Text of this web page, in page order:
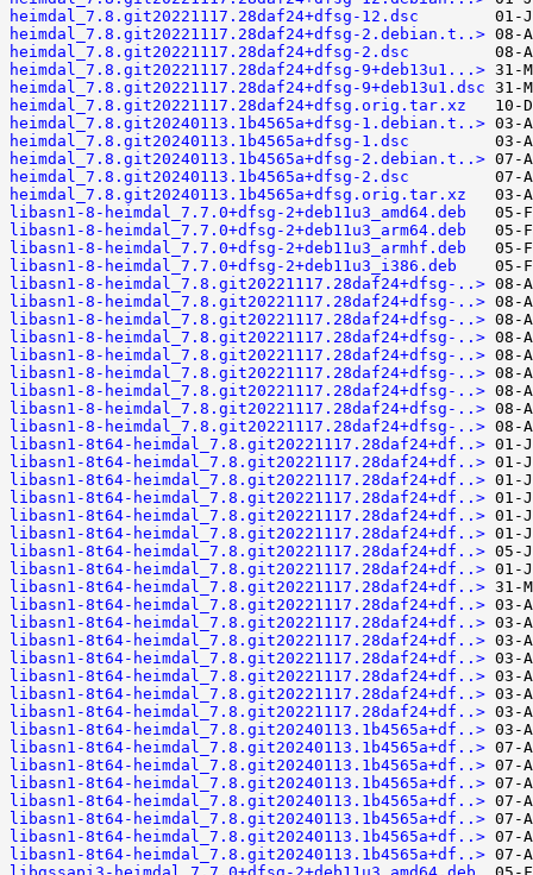
heimdal_7.8.git20221117.28daf24+dfsg-12.dsc
heimdal_7.8.git20221117.28daf24+dfsg-2.debian.t..>
heimdal_7.8.git20221117.28daf24+dfsg-2.dsc
heimdal_7.8.git20221117.28daf24+dfsg-9+deb13u1...>
heimdal_7.8.git20221117.28daf24+dfsg-9+deb13u1.dsc
heimdal_7.8.git20221117.28daf24+dfsg.orig.tar.xz
heimdal_7.8.git20240113.1b4565a+dfsg-1.debian.t..>
heimdal_7.8.git20240113.1b4565a+dfsg-1.dsc
heimdal_7.8.git20240113.1b4565a+dfsg-2.debian.t..>
heimdal_7.8.git20240113.1b4565a+dfsg-2.dsc
heimdal_7.8.git20240113.1b4565a+dfsg.orig.tar.xz
libasn1-8-heimdal_7.7.0+dfsg-2+deb11u3_amd64.deb
libasn1-8-heimdal_7.7.0+dfsg-2+deb11u3_arm64.deb
libasn1-8-heimdal_7.7.0+dfsg-2+deb11u3_armhf.deb
libasn1-8-heimdal_7.7.0+dfsg-2+deb11u3_i386.deb
libasn1-8-heimdal_7.8.git20221117.28daf24+dfsg-..>
libasn1-8-heimdal_7.8.git20221117.28daf24+dfsg-..>
libasn1-8-heimdal_7.8.git20221117.28daf24+dfsg-..>
libasn1-8-heimdal_7.8.git20221117.28daf24+dfsg-..>
libasn1-8-heimdal_7.8.git20221117.28daf24+dfsg-..>
libasn1-8-heimdal_7.8.git20221117.28daf24+dfsg-..>
libasn1-8-heimdal_7.8.git20221117.28daf24+dfsg-..>
libasn1-8-heimdal_7.8.git20221117.28daf24+dfsg-..>
libasn1-8-heimdal_7.8.git20221117.28daf24+dfsg-..>
libasn1-8t64-heimdal_7.8.git20221117.28daf24+df..>
libasn1-8t64-heimdal_7.8.git20221117.28daf24+df..>
libasn1-8t64-heimdal_7.8.git20221117.28daf24+df..>
libasn1-8t64-heimdal_7.8.git20221117.28daf24+df..>
libasn1-8t64-heimdal_7.8.git20221117.28daf24+df..>
libasn1-8t64-heimdal_7.8.git20221117.28daf24+df..>
libasn1-8t64-heimdal_7.8.git20221117.28daf24+df..>
libasn1-8t64-heimdal_7.8.git20221117.28daf24+df..>
libasn1-8t64-heimdal_7.8.git20221117.28daf24+df..>
libasn1-8t64-heimdal_7.8.git20221117.28daf24+df..>
libasn1-8t64-heimdal_7.8.git20221117.28daf24+df..>
libasn1-8t64-heimdal_7.8.git20221117.28daf24+df..>
libasn1-8t64-heimdal_7.8.git20221117.28daf24+df..>
libasn1-8t64-heimdal_7.8.git20221117.28daf24+df..>
libasn1-8t64-heimdal_7.8.git20221117.28daf24+df..>
libasn1-8t64-heimdal_7.8.git20221117.28daf24+df..>
libasn1-8t64-heimdal_7.8.git20240113.1b4565a+df..>
libasn1-8t64-heimdal_7.8.git20240113.1b4565a+df..>
libasn1-8t64-heimdal_7.8.git20240113.1b4565a+df..>
libasn1-8t64-heimdal_7.8.git20240113.1b4565a+df..>
libasn1-8t64-heimdal_7.8.git20240113.1b4565a+df..>
libasn1-8t64-heimdal_7.8.git20240113.1b4565a+df..>
libasn1-8t64-heimdal_7.8.git20240113.1b4565a+df..>
libasn1-8t64-heimdal_7.8.git20240113.1b4565a+df..>